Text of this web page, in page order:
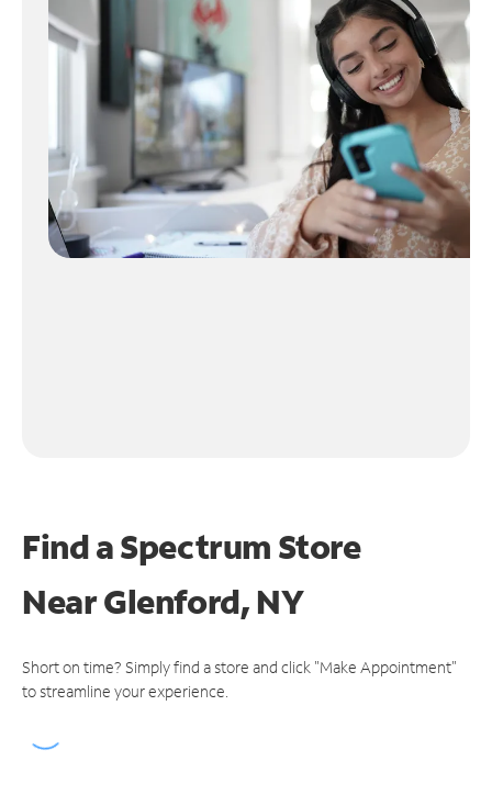
Find a Spectrum Store
NearGlenford, NY
Short on time? Simply find a store and click "Make Appointment"
to streamline your experience.